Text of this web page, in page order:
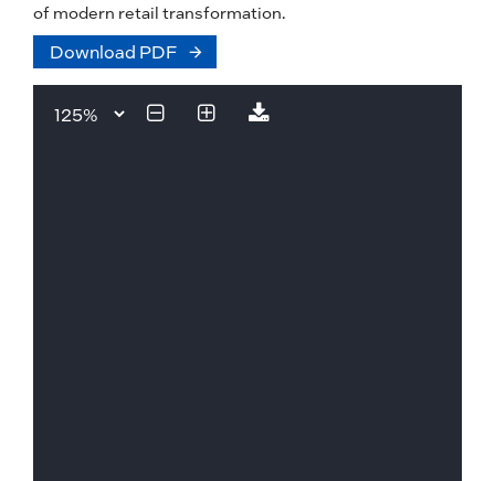
of modern retail transformation.
Download PDF